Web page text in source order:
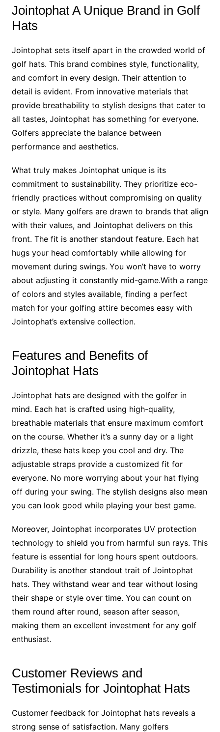
Jointophat A Unique Brand in Golf
Hats
Jointophat sets itself apart in the crowded world of
golf hats. This brand combines style, functionality,
and comfort in every design. Their attention to
detail is evident. From innovative materials that
provide breathability to stylish designs that cater to
all tastes, Jointophat has something for everyone.
Golfers appreciate the balance between
performance and aesthetics.
What truly makes Jointophat unique is its
commitment to sustainability. They prioritize eco-
friendly practices without compromising on quality
or style. Many golfers are drawn to brands that align
with their values, and Jointophat delivers on this
front. The fit is another standout feature. Each hat
hugs your head comfortably while allowing for
movement during swings. You won’t have to worry
about adjusting it constantly mid-game.With a range
of colors and styles available, finding a perfect
match for your golfing attire becomes easy with
Jointophat’s extensive collection.
Features and Benefits of
Jointophat Hats
Jointophat hats are designed with the golfer in
mind. Each hat is crafted using high-quality,
breathable materials that ensure maximum comfort
on the course. Whether it’s a sunny day or a light
drizzle, these hats keep you cool and dry. The
adjustable straps provide a customized fit for
everyone. No more worrying about your hat flying
off during your swing. The stylish designs also mean
you can look good while playing your best game.
Moreover, Jointophat incorporates UV protection
technology to shield you from harmful sun rays. This
feature is essential for long hours spent outdoors.
Durability is another standout trait of Jointophat
hats. They withstand wear and tear without losing
their shape or style over time. You can count on
them round after round, season after season,
making them an excellent investment for any golf
enthusiast.
Customer Reviews and
Testimonials for Jointophat Hats
Customer feedback for Jointophat hats reveals a
strong sense of satisfaction. Many golfers